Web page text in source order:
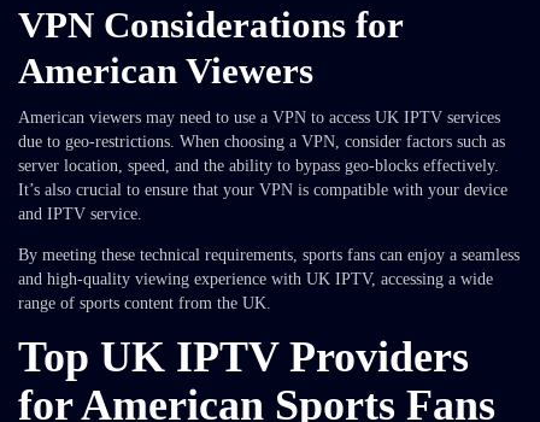
VPN Considerations for
American Viewers
American viewers may need to use a VPN to access UK IPTV services
due to geo-restrictions. When choosing a VPN, consider factors such as
server location, speed, and the ability to bypass geo-blocks effectively.
It’s also crucial to ensure that your VPN is compatible with your device
and IPTV service.
By meeting these technical requirements, sports fans can enjoy a seamless
and high-quality viewing experience with UK IPTV, accessing a wide
range of sports content from the UK.
Top UK IPTV Providers
for American Sports Fans